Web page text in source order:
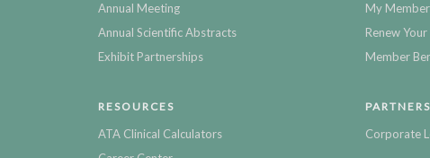
Annual Meeting
Annual Scientific Abstracts
Exhibit Partnerships
RESOURCES
ATA Clinical Calculators
My
Renew
Member
PARTNERS
Corporate